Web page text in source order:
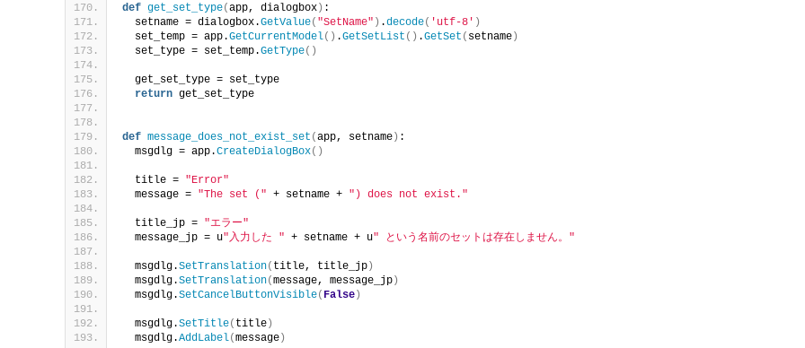
def get_set_type(app, dialogbox) :
  setname = dialogbox.
GetValue( "SetName" ) .decode( 'utf-8' )
  set_temp = app.
GetCurrentModel() .GetSetList () .GetSet ( setname)
  set_type = set_temp.
GetType()
  get_set_type = set_type
return get_set_type
def message_does_not_exist_set (app, setname) :
  msgdlg = app.
CreateDialogBox()
  title =
"Error"
  message =
"The set (" + setname + ") does not exist."
  title_jp =
"エラー"
  message_jp = u
"入力した " + setname + u" という名前のセットは存在しません。"
  msgdlg.
SetTranslation( title, title_jp)
  msgdlg.
SetTranslation(message, message_jp)
  msgdlg.
SetCancelButtonVisible( False)
  msgdlg.
SetTitle( title)
  msgdlg.
AddLabel(message)